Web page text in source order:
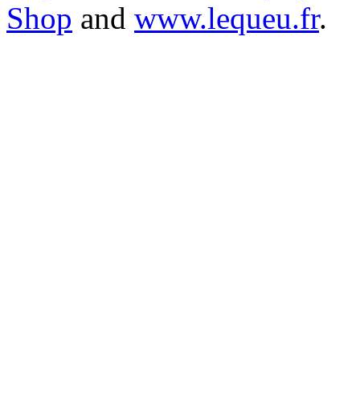
Shop and www.lequeu.fr.